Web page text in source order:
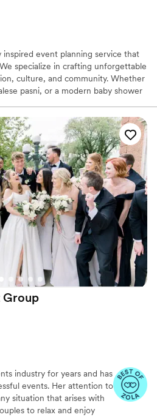
inspired event planning service that
specialize in crafting unforgettable
culture, and community. Whether
pasni, or a modern baby shower
heritage. Your celebration. Our
Group
industry for years and has
events. Her attention to
situation that arises with
to relax and enjoy